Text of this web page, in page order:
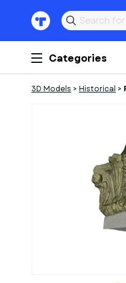
Categories
3D Models > Historical >